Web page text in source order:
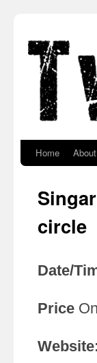
Home About
circle
Date/
Price